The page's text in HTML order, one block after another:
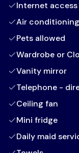
Internet access
Air conditioning
Pets allowed
Wardrobe or
Vanity mirror
Telephone -
Ceiling fan
Mini fridge
Daily maid